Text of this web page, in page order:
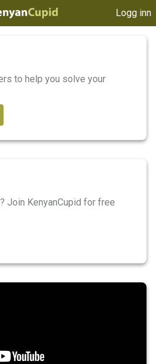
Logg inn
to help you solve your
Join KenyanCupid for free